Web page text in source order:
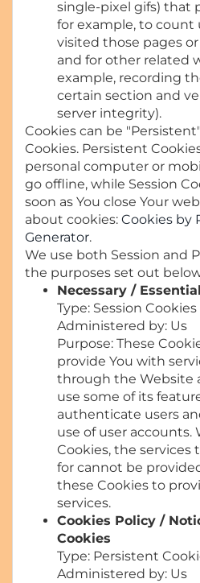
single-pixel gifs) that
for example, to count
visited those pages
and for other related
example, recording
certain section and
server integrity).
Cookies can be
Cookies. Persistent
personal computer or
go offline, while Session
soon as You close Your
about cookies: Cookies by
Generator.
We use both Session and
the purposes set out
Necessary /
Type: Session Cookies
Administered by: Us
Purpose: These
provide You with
through the Website
use some of its
authenticate users
use of user
Cookies, the services
for cannot be
these Cookies to
services.
Cookies Policy /
Cookies
Type: Persistent
Administered by: Us